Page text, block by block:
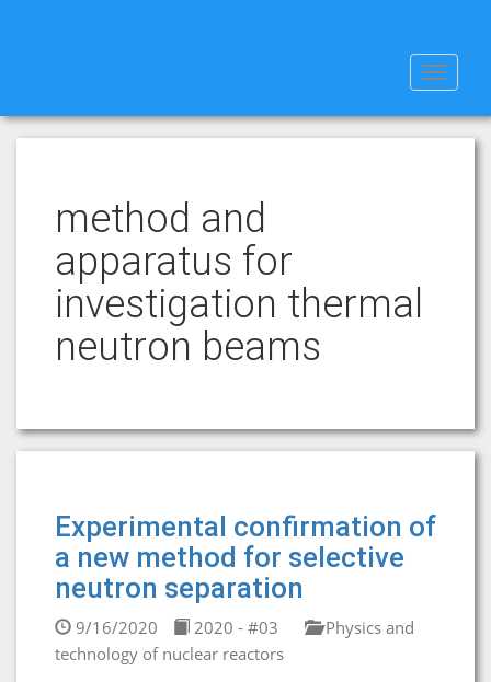
Toggle
method and
apparatus for
investigation thermal
neutron beams
Experimental confirmation of
a new method for selective
neutron separation
9/16/2020 2020 - #03
Physics and
technology of nuclear reactors